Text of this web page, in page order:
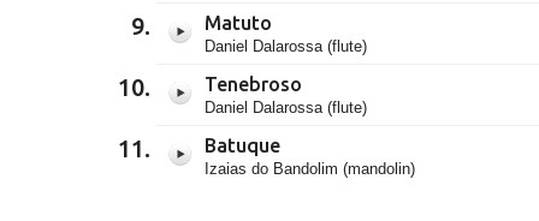
Matuto
Daniel Dalarossa (flute)
Tenebroso
Daniel Dalarossa (flute)
Batuque
Izaias do Bandolim (mandolin)